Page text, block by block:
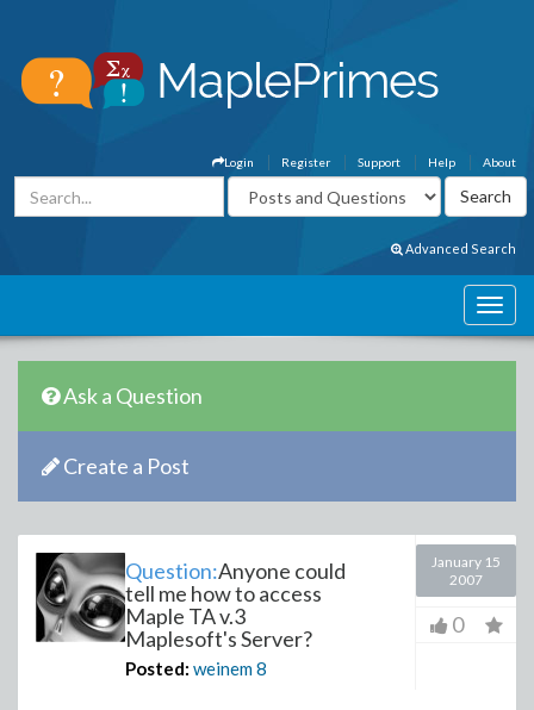
About
Help
Support
Register
Login
Advanced Search
Ask a Question
Create a Post
Question:Anyone could
tell me how to access
Maple TA v.3
Maplesoft's Server?
Posted: weinem8
January 15
2007
0